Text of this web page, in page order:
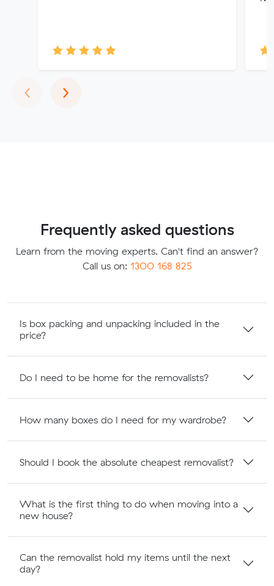
‹Previous
›Next
Frequently asked questions
Learn from the moving experts. Can't find an answer?
Call us on: 1300 168 825
Is box packing and unpacking included in the
price?
Do I need to be home for the removalists?
How many boxes do I need for my wardrobe?
Should I book the absolute cheapest removalist?
What is the first thing to do when moving into a
new house?
Can the removalist hold my items until the next
day?